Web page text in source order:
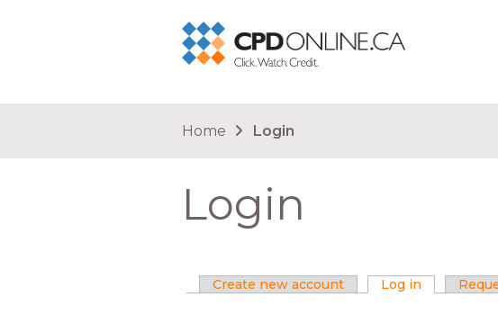
Home Login
Login
Primary tabs
Create new account Log in (active tab)